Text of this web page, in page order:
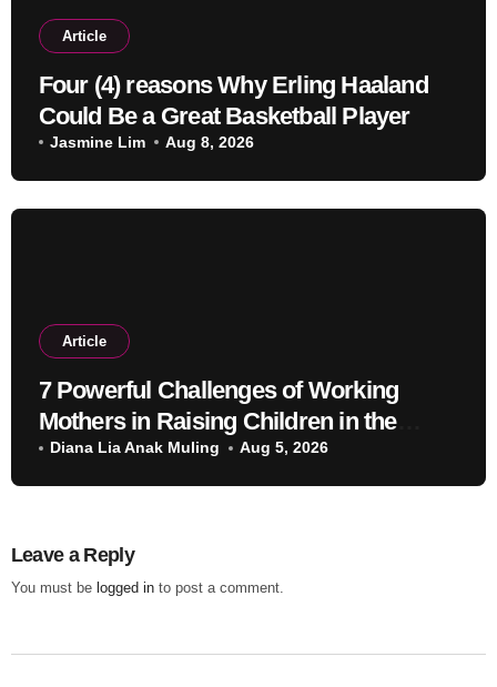
Article
Four (4) reasons Why Erling Haaland
Could Be a Great Basketball Player
Jasmine Lim Aug 8, 2026
Article
7 Powerful Challenges of Working
Mothers in Raising Children in the
Modern Era
Diana Lia Anak Muling Aug 5, 2026
Leave a Reply
You must be logged into post a comment.